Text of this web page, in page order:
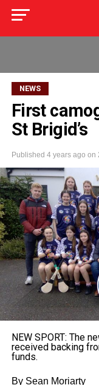
NEWS
First
St Brigid’s
Published 4 years ago on
NEW SPORT: The
received backing
funds.
By Sean Moriarty